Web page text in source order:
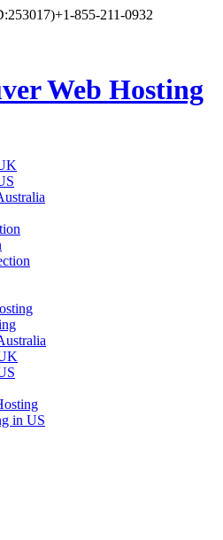
+1-855-211-0932
Web Hosting
in US